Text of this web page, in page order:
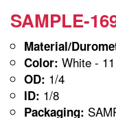
SAMPLE-
Material/
Color: White - 11
OD: 1/4
ID: 1/8
Packaging: